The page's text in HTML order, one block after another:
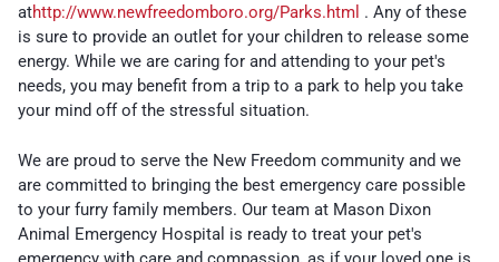
athttp://www.newfreedomboro.org/Parks.html . Any of these
is sure to provide an outlet for your children to release some
energy. While we are caring for and attending to your pet's
needs, you may benefit from a trip to a park to help you take
your mind off of the stressful situation.
We are proud to serve the New Freedom community and we
are committed to bringing the best emergency care possible
to your furry family members. Our team at Mason Dixon
Animal Emergency Hospital is ready to treat your pet's